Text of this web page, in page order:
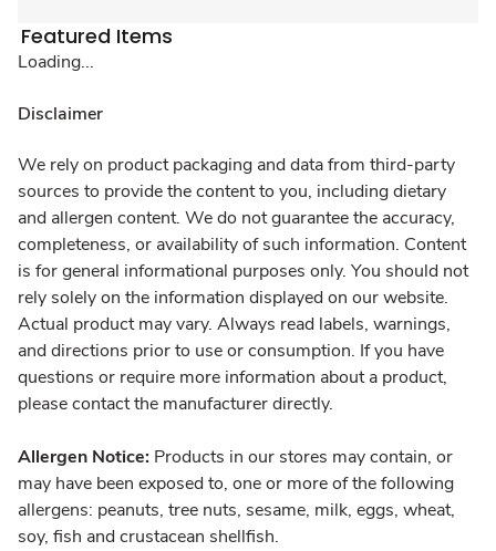
Featured Items
Loading...
Disclaimer
We rely on product packaging and data from third-party
sources to provide the content to you, including dietary
and allergen content. We do not guarantee the accuracy,
completeness, or availability of such information. Content
is for general informational purposes only. You should not
rely solely on the information displayed on our website.
Actual product may vary. Always read labels, warnings,
and directions prior to use or consumption. If you have
questions or require more information about a product,
please contact the manufacturer directly.
Allergen Notice: Products in our stores may contain, or
may have been exposed to, one or more of the following
allergens: peanuts, tree nuts, sesame, milk, eggs, wheat,
soy, fish and crustacean shellfish.